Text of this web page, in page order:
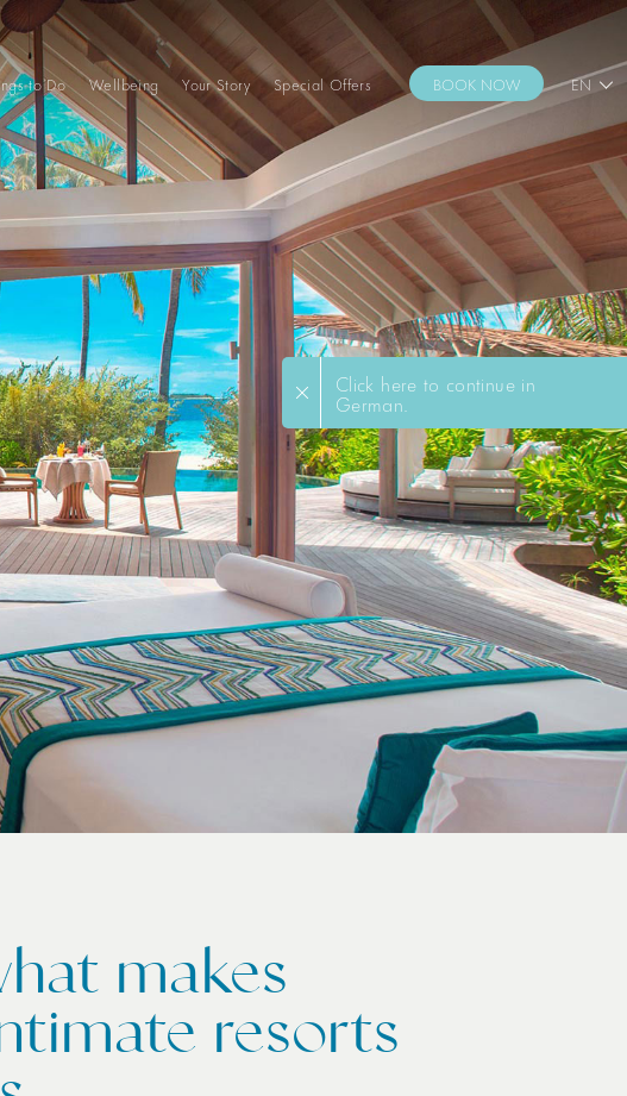
to Do Wellbeing Your Story Special Offers EN
BOOK NOW
makes
resorts
Click here to continue in
German.